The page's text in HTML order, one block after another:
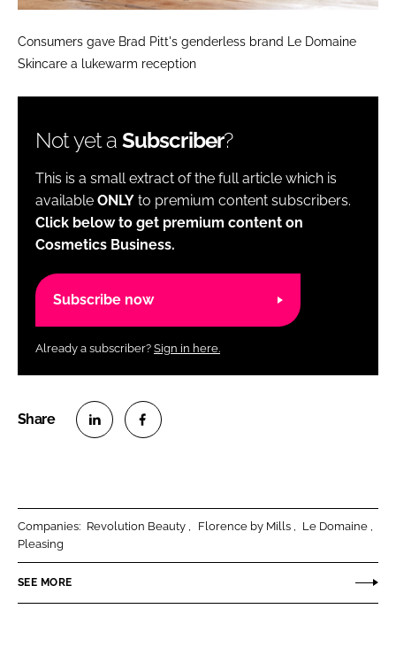
Consumers gave Brad Pitt's genderless brand Le Domaine
Skincare a lukewarm reception
Not yet a Subscriber?
This is a small extract of the full article which is
available ONLY to premium content subscribers.
Click below to get premium content on
Cosmetics Business.
Subscribe now
Already a subscriber? Sign in here.
o
L
o
F
Companies: Revolution Beauty Florence by Mills
Le Domaine
Pleasing
SEE MORE